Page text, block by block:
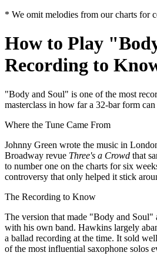
* We omit melodies from our charts for
How to Play
Recording to
"Body and Soul" is one of the most
masterclass in how far a 32-bar form
Where the Tune Came From
Johnny Green wrote the music in
Broadway revue Three's a Crowd that
to number one on the charts for six
controversy that only helped it stick
The Recording to Know
The version that made "Body and Soul"
with his own band. Hawkins largely
a ballad recording at the time. It sold
of the most influential saxophone solos